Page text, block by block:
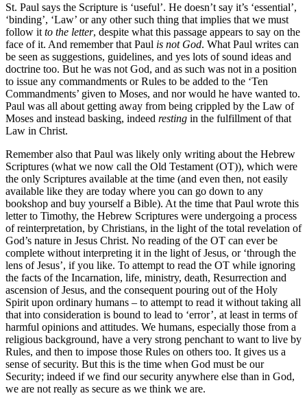
St. Paul says the Scripture is ‘useful’. He doesn’t say it’s ‘essential’,
‘binding’, ‘Law’ or any other such thing that implies that we must
follow it to the letter, despite what this passage appears to say on the
face of it. And remember that Paul is not God. What Paul writes can
be seen as suggestions, guidelines, and yes lots of sound ideas and
doctrine too. But he was not God, and as such was not in a position
to issue any commandments or Rules to be added to the ‘Ten
Commandments’ given to Moses, and nor would he have wanted to.
Paul was all about getting away from being crippled by the Law of
Moses and instead basking, indeed resting in the fulfillment of that
Law in Christ.
Remember also that Paul was likely only writing about the Hebrew
Scriptures (what we now call the Old Testament (OT)), which were
the only Scriptures available at the time (and even then, not easily
available like they are today where you can go down to any
bookshop and buy yourself a Bible). At the time that Paul wrote this
letter to Timothy, the Hebrew Scriptures were undergoing a process
of reinterpretation, by Christians, in the light of the total revelation of
God’s nature in Jesus Christ. No reading of the OT can ever be
complete without interpreting it in the light of Jesus, or ‘through the
lens of Jesus’, if you like. To attempt to read the OT while ignoring
the facts of the Incarnation, life, ministry, death, Resurrection and
ascension of Jesus, and the consequent pouring out of the Holy
Spirit upon ordinary humans – to attempt to read it without taking all
that into consideration is bound to lead to ‘error’, at least in terms of
harmful opinions and attitudes. We humans, especially those from a
religious background, have a very strong penchant to want to live by
Rules, and then to impose those Rules on others too. It gives us a
sense of security. But this is the time when God must be our
Security; indeed if we find our security anywhere else than in God,
we are not really as secure as we think we are.